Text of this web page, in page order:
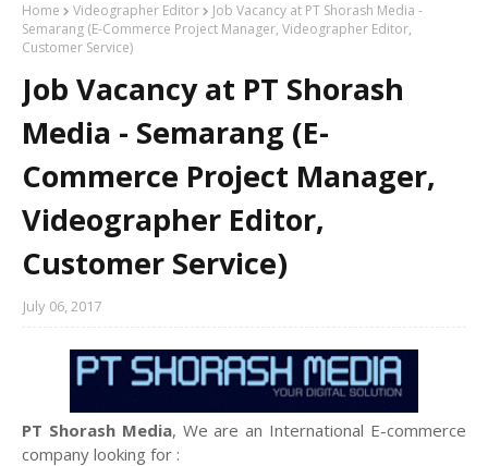
Home Videographer Editor
Job Vacancy at PT Shorash Media -
Semarang (E-Commerce Project Manager, Videographer Editor,
Customer Service)
Job Vacancy at PT Shorash
Media - Semarang (E-
Commerce Project Manager,
Videographer Editor,
Customer Service)
July 06, 2017
PT Shorash Media, We are an International E-commerce
company looking for :